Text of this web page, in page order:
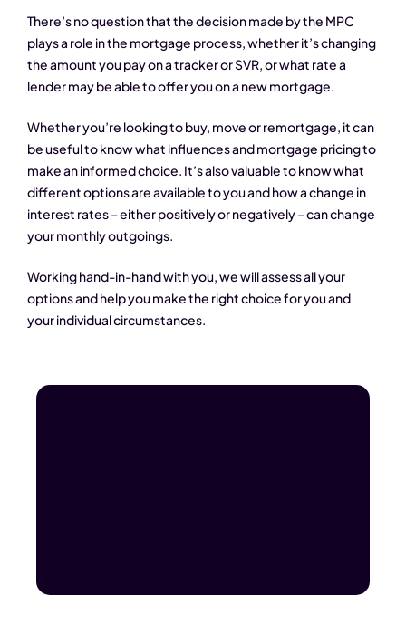
There’s no question that the decision made by the MPC
plays a role in the mortgage process, whether it’s changing
the amount you pay on a tracker or SVR, or what rate a
lender may be able to offer you on a new mortgage.
Whether you’re looking to buy, move or remortgage, it can
be useful to know what influences and mortgage pricing to
make an informed choice. It’s also valuable to know what
different options are available to you and how a change in
interest rates – either positively or negatively – can change
your monthly outgoings.
Working hand-in-hand with you, we will assess all your
options and help you make the right choice for you and
your individual circumstances.